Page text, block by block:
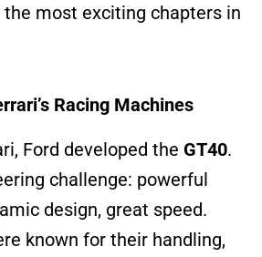
most exciting chapters in
Racing Machines
Ford developed the GT40.
challenge: powerful
design, great speed.
known for their handling,